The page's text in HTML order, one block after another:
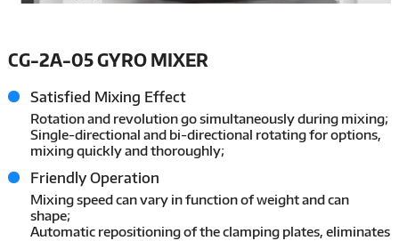
CG-2A-05 GYRO MIXER
Satisfied Mixing Effect
Rotation and revolution go simultaneously during mixing;
Single-directional and bi-directional rotating for options,
mixing quickly and thoroughly;
Friendly Operation
Mixing speed can vary in function of weight and can
shape;
Automatic repositioning of the clamping plates, eliminates